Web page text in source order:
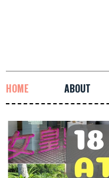
HOME ABOUT